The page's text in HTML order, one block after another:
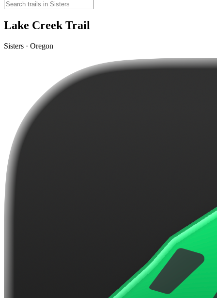
Lake Creek Trail
Sisters · Oregon